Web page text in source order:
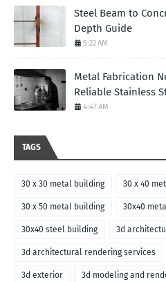
Steel Beam to
Depth Guide
5:22 AM
Metal Fabrication
Reliable Stainless
4:47 AM
TAGS
30 x 30 metal building 30 x 40
30 x 50 metal building 30x40
30x40 steel building 3d
3d architectural rendering services
3d exterior 3d modeling and